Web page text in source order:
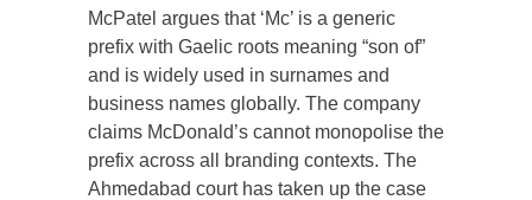
McPatel argues that ‘Mc’ is a generic
prefix with Gaelic roots meaning “son of”
and is widely used in surnames and
business names globally. The company
claims McDonald’s cannot monopolise the
prefix across all branding contexts. The
Ahmedabad court has taken up the case